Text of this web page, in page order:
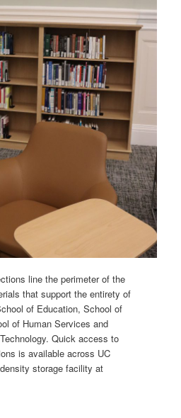
line the perimeter of the
that support the entirety of
of Education, School of
of Human Services and
Quick access to
is available across UC
storage facility at